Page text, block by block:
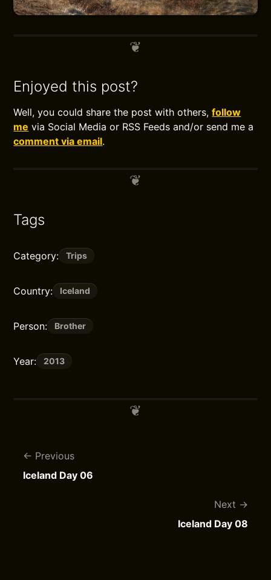
Enjoyed this post?
Well, you could share the post with others,follow
me via Social Media or RSS Feeds and/or send me a
comment via email.
Tags
Category: Trips
Country: Iceland
Person: Brother
Year: 2013
Previous
Iceland Day 06
Next
Iceland Day 08